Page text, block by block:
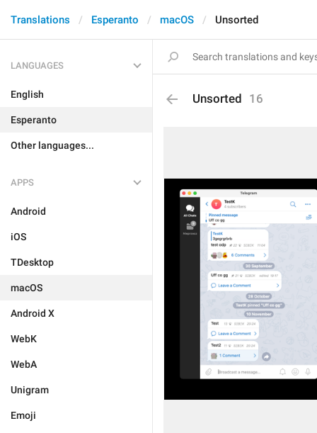
Translations Esperanto macOS Unsorted
LANGUAGES
English
Esperanto
Other languages...
APPS
Android
iOS
TDesktop
macOS
Android X
WebK
WebA
Unigram
Emoji
Unsorted 16